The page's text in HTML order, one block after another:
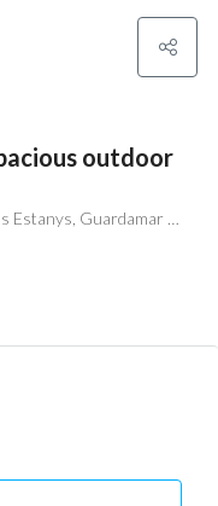
outdoor
Alacant / Alicante, Comunitat Valenciana, 03140, España